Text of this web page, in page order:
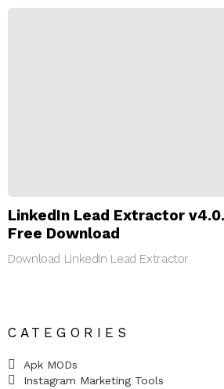
LinkedIn Lead Extractor
Free Download
Download LinkedIn Lead Extractor
CATEGORIES
Apk MODs
Instagram Marketing Tools